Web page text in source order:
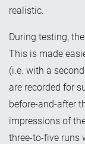
realistic.
During testing,
This is made
(i.e. with a
are recorded for
before-and-after
impressions of
three-to-five runs